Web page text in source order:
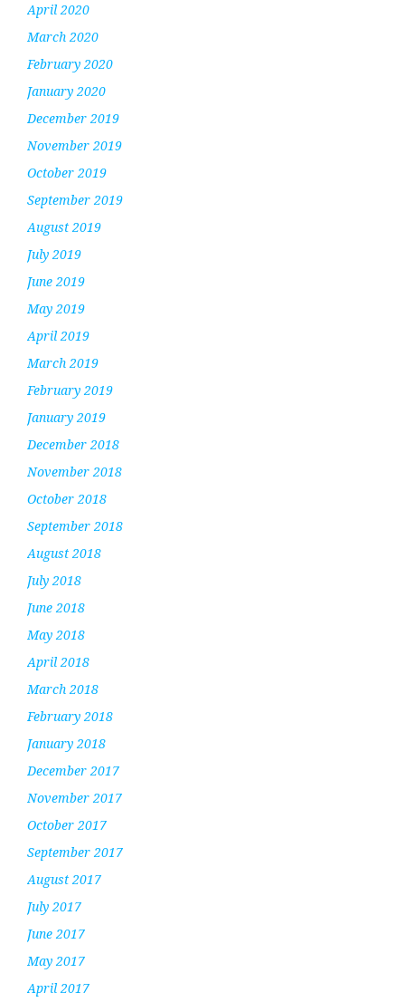
April 2020
March 2020
February 2020
January 2020
December 2019
November 2019
October 2019
September 2019
August 2019
July 2019
June 2019
May 2019
April 2019
March 2019
February 2019
January 2019
December 2018
November 2018
October 2018
September 2018
August 2018
July 2018
June 2018
May 2018
April 2018
March 2018
February 2018
January 2018
December 2017
November 2017
October 2017
September 2017
August 2017
July 2017
June 2017
May 2017
April 2017